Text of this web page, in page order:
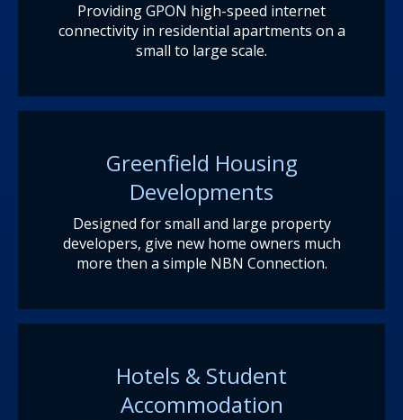
Providing GPON high-speed internet
connectivity in residential apartments on a
small to large scale.
Greenfield Housing
Developments
Designed for small and large property
developers, give new home owners much
more then a simple NBN Connection.
Hotels & Student
Accommodation